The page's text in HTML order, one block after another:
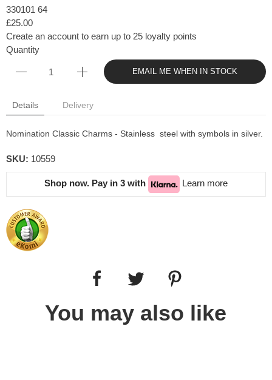
330101 64
£25.00
Create an account to earn up to 25 loyalty points
Quantity
EMAIL ME WHEN IN STOCK
Details Delivery
Nomination Classic Charms - Stainless steel with symbols in silver.
SKU: 10559
Shop now. Pay in 3 with Learn more
You may also like